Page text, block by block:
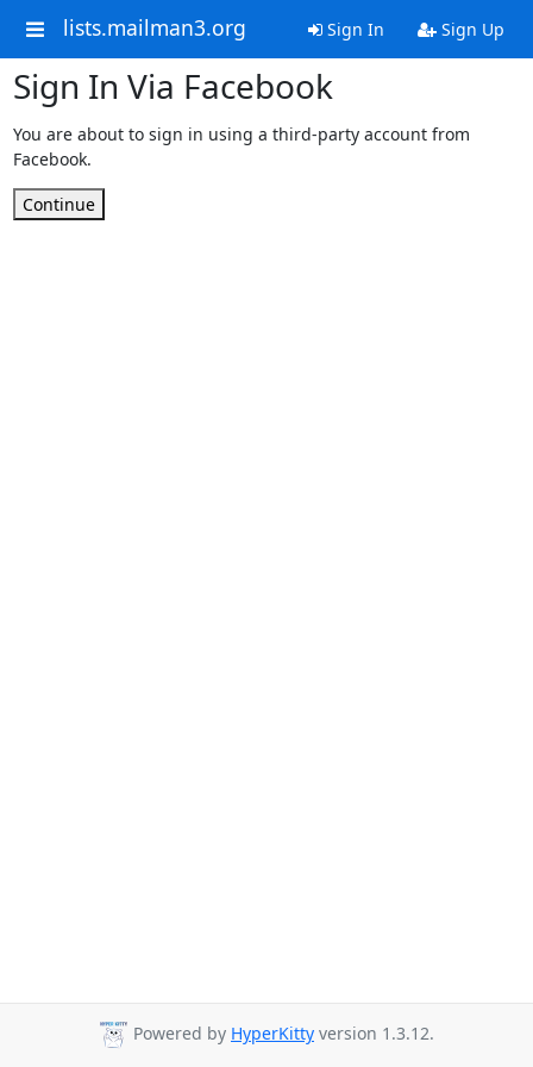
lists.mailman3.org Sign In Sign Up
Sign In Via Facebook
You are about to sign in using a third-party account from
Facebook.
Continue
Powered by HyperKitty version 1.3.12.